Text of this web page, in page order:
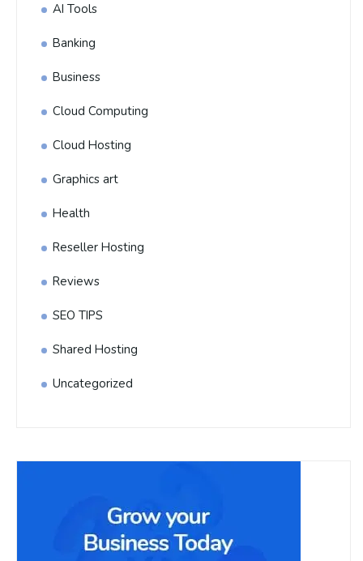
AI Tools
Banking
Business
Cloud Computing
Cloud Hosting
Graphics art
Health
Reseller Hosting
Reviews
SEO TIPS
Shared Hosting
Uncategorized